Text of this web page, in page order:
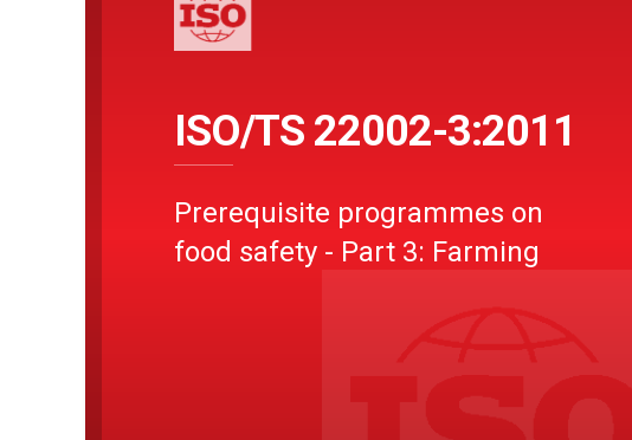
ISO/TS 22002-3:2011
Prerequisite programmes on
food safety - Part 3: Farming